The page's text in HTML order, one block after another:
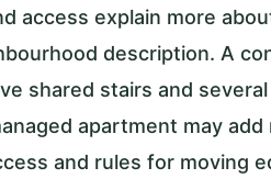
access explain more
description. A
shared stairs and
apartment may add
and rules for moving